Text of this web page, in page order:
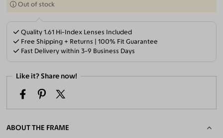
Out of stock
Quality 1.61 Hi-Index Lenses Included
Free Shipping + Returns | 100% Fit Guarantee
Fast Delivery within 3-9 Business Days
Like it? Share now!
ABOUT THE FRAME